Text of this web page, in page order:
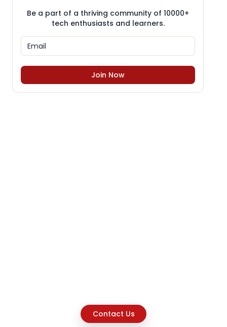
Contact Us
Be a part of a thriving community of 10000+
tech enthusiasts and learners.
Join Now